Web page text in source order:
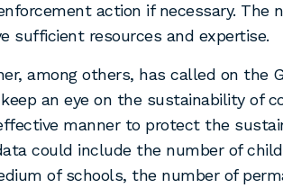
action if necessary. The
sufficient resources and expertise.
among others, has called on the
an eye on the sustainability of
manner to protect the
could include the number of
of schools, the number of